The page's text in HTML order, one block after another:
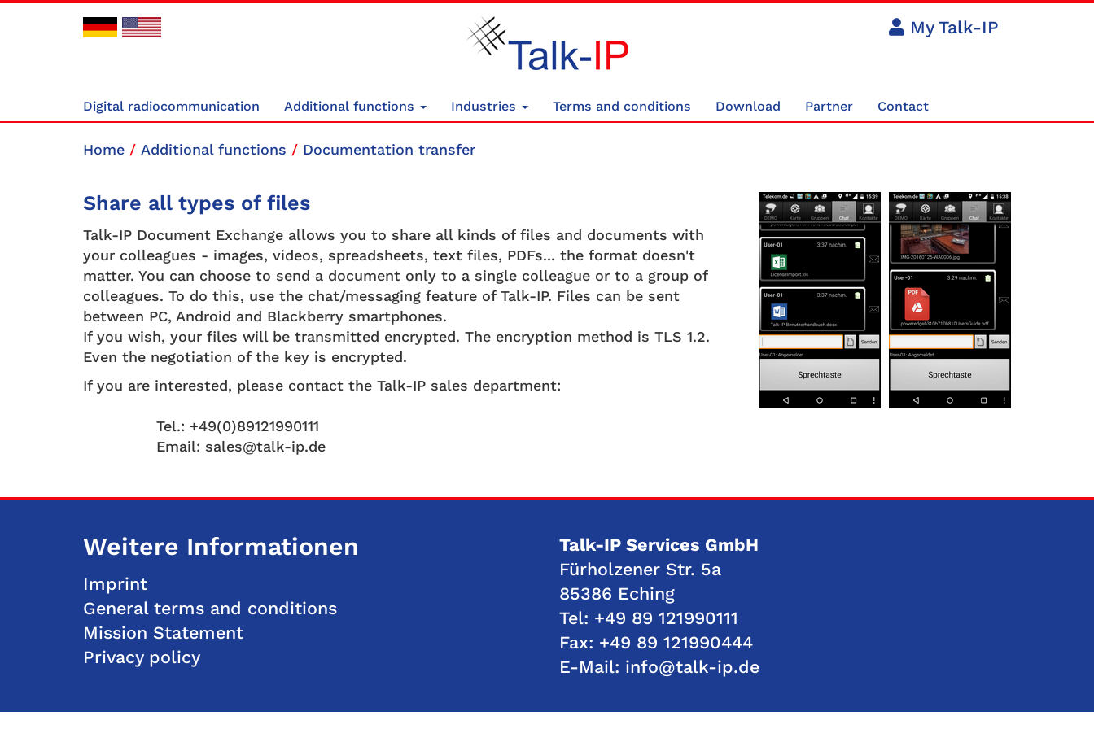
My Talk-IP
Digital radiocommunication Additional functions Industries Terms and conditions Download Partner Contact
Home / Additional functions / Documentation transfer
Share all types of files
Talk-IP Document Exchange allows you to share all kinds of files and documents with
your colleagues - images, videos, spreadsheets, text files, PDFs... the format doesn't
matter. You can choose to send a document only to a single colleague or to a group of
colleagues. To do this, use the chat/messaging feature of Talk-IP. Files can be sent
between PC, Android and Blackberry smartphones.
If you wish, your files will be transmitted encrypted. The encryption method is TLS 1.2.
Even the negotiation of the key is encrypted.
If you are interested, please contact the Talk-IP sales department:
Tel.: +49(0)89121990111
Email: sales@talk-ip.de
Weitere Informationen
Imprint
General terms and conditions
Mission Statement
Privacy policy
Talk-IP Services GmbH
Fürholzener Str. 5a
85386 Eching
Tel: +49 89 121990111
Fax: +49 89 121990444
E-Mail: info@talk-ip.de